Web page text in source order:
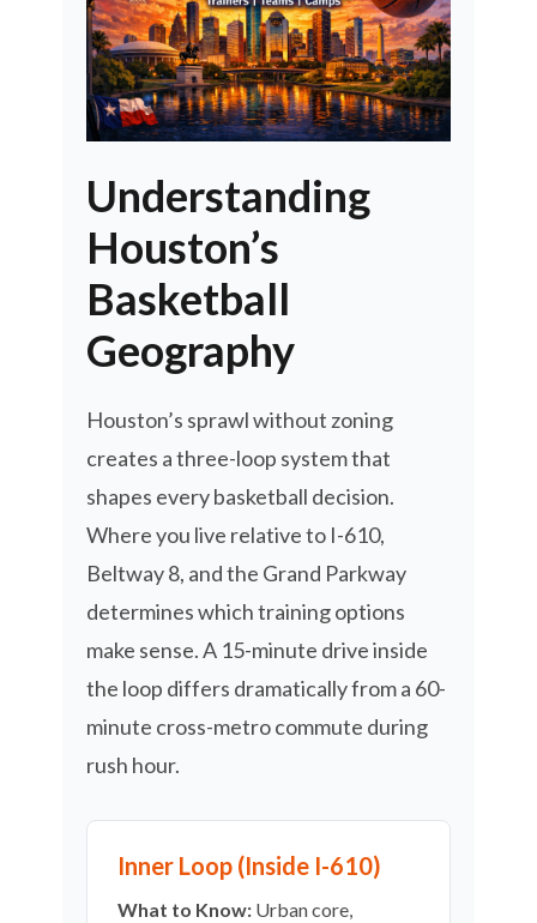
Understanding
Houston’s
Basketball
Geography
Houston’s sprawl without zoning
creates a three-loop system that
shapes every basketball decision.
Where you live relative to I-610,
Beltway 8, and the Grand Parkway
determines which training options
make sense. A 15-minute drive inside
the loop differs dramatically from a 60-
minute cross-metro commute during
rush hour.
Inner Loop (Inside I-610)
What to Know: Urban core,